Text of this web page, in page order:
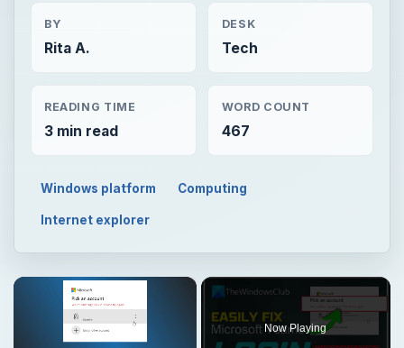
BY
Rita A.
DESK
Tech
READING TIME
3 min read
WORD COUNT
467
Windows platform Computing
Internet explorer
×
Now Playing